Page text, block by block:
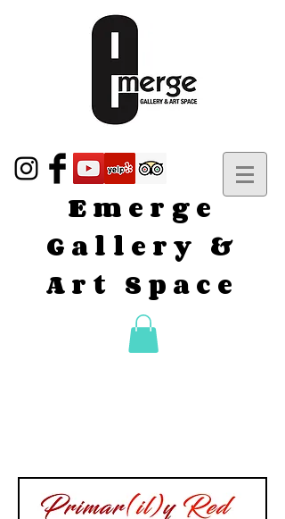
Emerge
Gallery &
Art Space